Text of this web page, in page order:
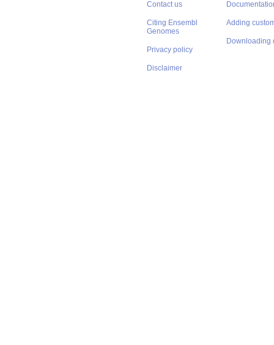
Contact us
Citing Ensembl
Genomes
Privacy policy
Disclaimer
Adding
Downloading